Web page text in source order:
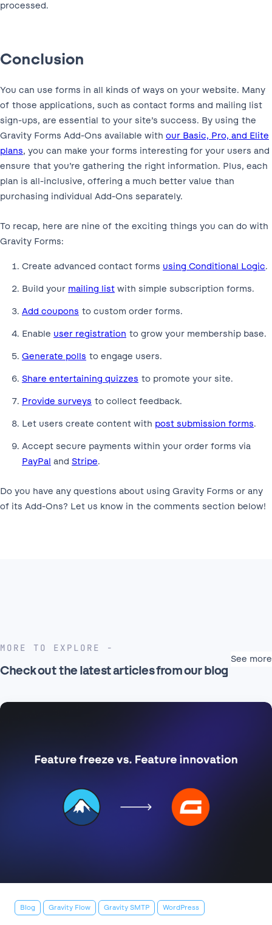
processed.
Conclusion
You can use forms in all kinds of ways on your website. Many
of those applications, such as contact forms and mailing list
sign-ups, are essential to your site’s success. By using the
Gravity Forms Add-Ons available with our Basic, Pro, and Elite
plans, you can make your forms interesting for your users and
ensure that you’re gathering the right information. Plus, each
plan is all-inclusive, offering a much better value than
purchasing individual Add-Ons separately.
To recap, here are nine of the exciting things you can do with
Gravity Forms:
Create advanced contact forms using Conditional Logic.
Build your mailing list with simple subscription forms.
Add coupons to custom order forms.
Enable user registration to grow your membership base.
Generate polls to engage users.
Share entertaining quizzes to promote your site.
Provide surveys to collect feedback.
Let users create content with post submission forms.
Accept secure payments within your order forms via
PayPal and Stripe.
Do you have any questions about using Gravity Forms or any
of its Add-Ons? Let us know in the comments section below!
MORE TO EXPLORE
Check out the latest articles from our blog
See more
Blog Gravity Flow Gravity SMTP WordPress